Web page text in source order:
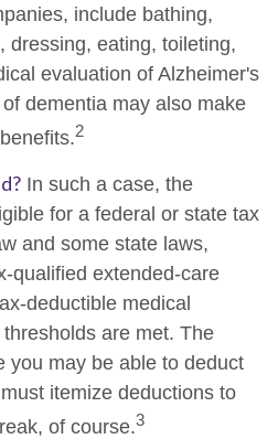
include bathing,
dressing, eating, toileting,
evaluation of Alzheimer's
dementia may also make
2
In such a case, the
for a federal or state tax
and some state laws,
qualified extended-care
deductible medical
are met. The
you may be able to deduct
itemize deductions to
of course.3